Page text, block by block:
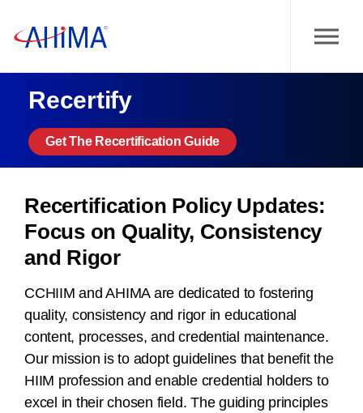
Recertify
Get The Recertification Guide
Recertification Policy Updates:
Focus on Quality, Consistency
and Rigor
CCHIIM and AHIMA are dedicated to fostering
quality, consistency and rigor in educational
content, processes, and credential maintenance.
Our mission is to adopt guidelines that benefit the
HIIM profession and enable credential holders to
excel in their chosen field. The guiding principles